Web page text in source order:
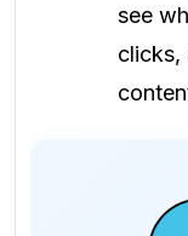
see
clicks,